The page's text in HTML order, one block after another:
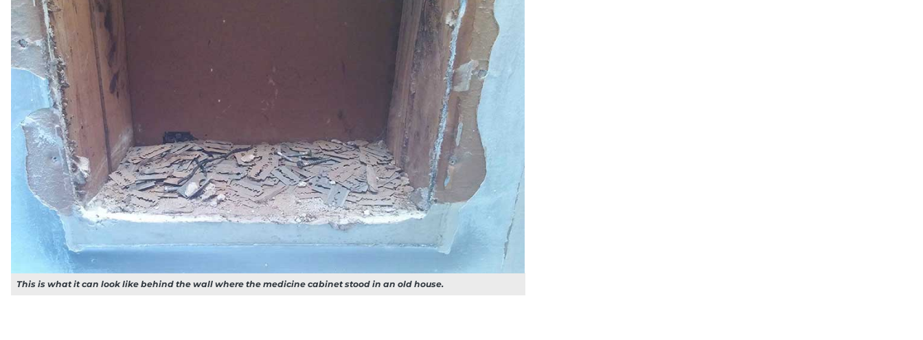
This is what it can look like behind the wall where the medicine cabinet stood in an old house.